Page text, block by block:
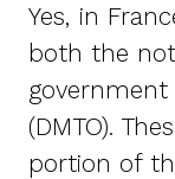
Yes, in
both the
(DMTO).
portion of